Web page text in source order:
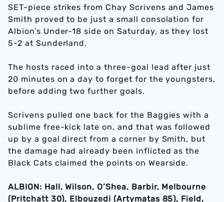
SET-piece strikes from Chay Scrivens and James
Smith proved to be just a small consolation for
Albion’s Under-18 side on Saturday, as they lost
5-2 at Sunderland.
The hosts raced into a three-goal lead after just
20 minutes on a day to forget for the youngsters,
before adding two further goals.
Scrivens pulled one back for the Baggies with a
sublime free-kick late on, and that was followed
up by a goal direct from a corner by Smith, but
the damage had already been inflicted as the
Black Cats claimed the points on Wearside.
ALBION: Hall, Wilson, O’Shea, Barbir, Melbourne
(Pritchatt 30), Elbouzedi (Artymatas 85), Field,